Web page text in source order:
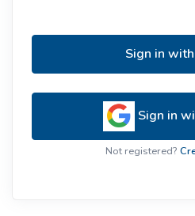
Sign in
Sign in
Not registered?